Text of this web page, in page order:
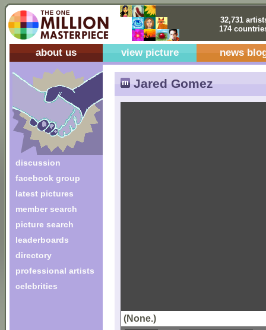
32,731
174
about us view picture news
discussion
facebook group
latest pictures
member search
picture search
leaderboards
directory
professional artists
celebrities
Jared Gomez
(None.)